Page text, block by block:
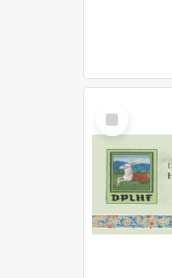
Select
Item